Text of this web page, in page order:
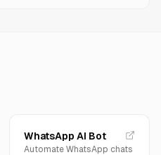
WhatsApp AI Bot
Automate WhatsApp chats